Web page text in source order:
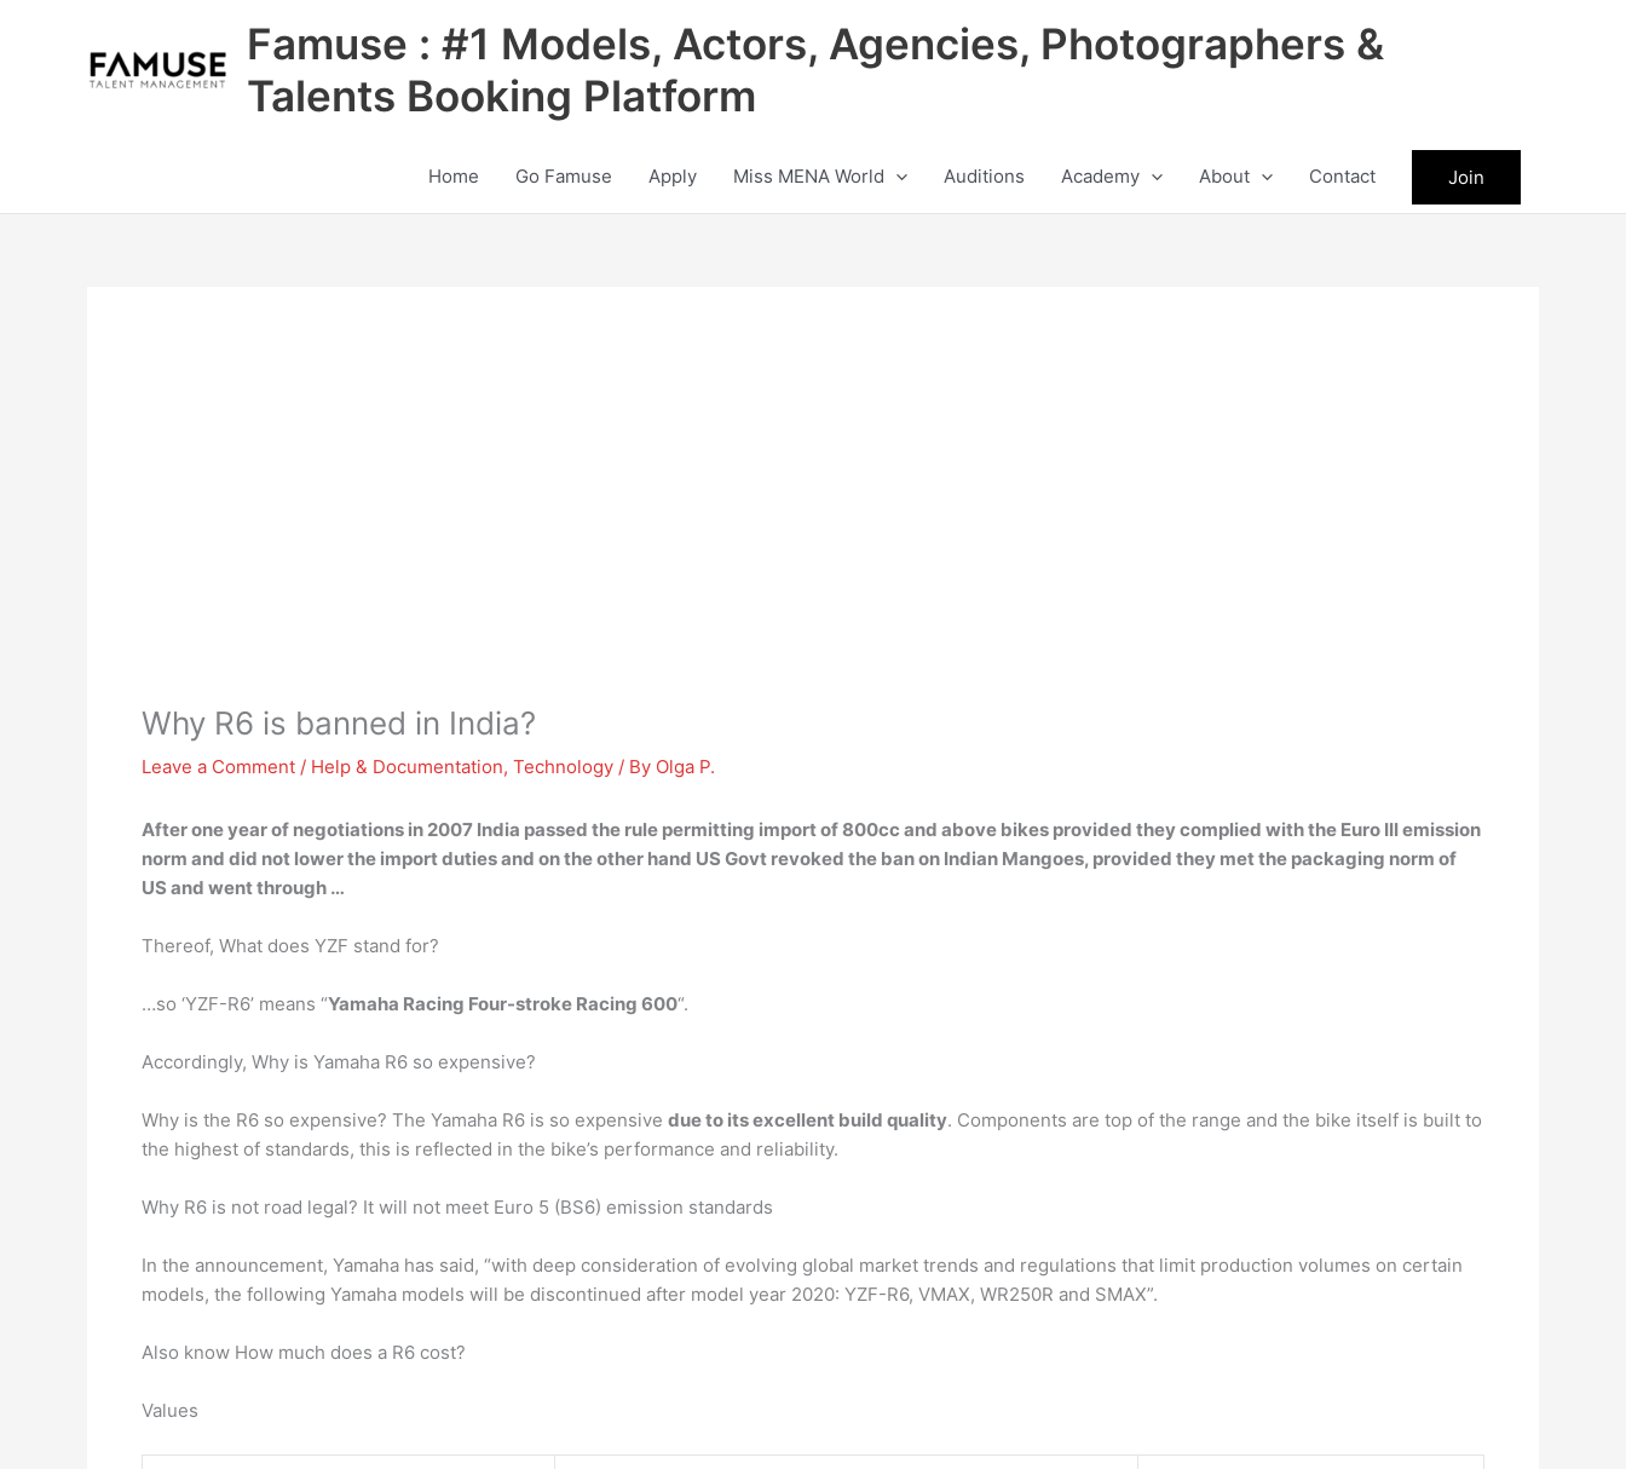
Famuse : #1 Models, Actors, Agencies, Photographers &
Talents Booking Platform
Home Go Famuse Apply Miss MENA World Auditions Academy About Contact Join
Why R6 is banned in India?
Leave a Comment / Help & Documentation, Technology / By Olga P.
After one year of negotiations in 2007 India passed the rule permitting import of 800cc and above bikes provided they complied with the Euro III emission
norm and did not lower the import duties and on the other hand US Govt revoked the ban on Indian Mangoes, provided they met the packaging norm of
US and went through …
Thereof, What does YZF stand for?
…so ‘YZF-R6’ means “Yamaha Racing Four-stroke Racing 600“.
Accordingly, Why is Yamaha R6 so expensive?
Why is the R6 so expensive? The Yamaha R6 is so expensive due to its excellent build quality. Components are top of the range and the bike itself is built to
the highest of standards, this is reflected in the bike’s performance and reliability.
Why R6 is not road legal? It will not meet Euro 5 (BS6) emission standards
In the announcement, Yamaha has said, “with deep consideration of evolving global market trends and regulations that limit production volumes on certain
models, the following Yamaha models will be discontinued after model year 2020: YZF-R6, VMAX, WR250R and SMAX”.
Also know How much does a R6 cost?
Values